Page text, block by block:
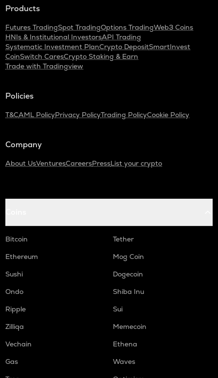
Products
Futures TradingSpot TradingOptions TradingWeb3 Coins
HNIs & Institutional InvestorsAPI Trading
Systematic Investment PlanCrypto DepositSmartInvest
CoinSwitch CaresCrypto Staking & Earn
Trade with Tradingview
Policies
T&CAML PolicyPrivacy PolicyTrading PolicyCookie Policy
Company
About UsVenturesCareersPressList your crypto
Bitcoin
Tether
Ethereum
Mog Coin
Sushi
Dogecoin
Ondo
Shiba Inu
Ripple
Sui
Zilliqa
Memecoin
Vechain
Ethena
Gas
Waves